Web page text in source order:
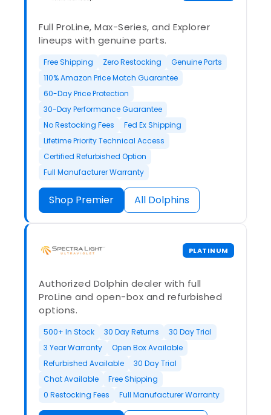
Full ProLine, Max-Series, and Explorer
lineups with genuine parts.
Free Shipping Zero Restocking
Genuine Parts
110% Amazon Price Match Guarantee
60-Day Price Protection
30-Day Performance Guarantee
No Restocking Fees
Fed Ex Shipping
Lifetime Priority Technical Access
Certified Refurbished Option
Full Manufacturer Warranty
Shop Premier All Dolphins
PLATINUM
Authorized Dolphin dealer with full
ProLine and open-box and refurbished
options.
500+ In Stock 30 Day Returns
30 Day Trial
3 Year Warranty
Open Box Available
Refurbished Available
30 Day Trial
Chat Available
Free Shipping
0 Restocking Fees
Full Manufacturer Warranty